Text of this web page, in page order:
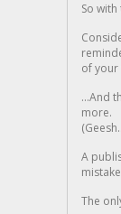
So
of your
...And
more.
A
The